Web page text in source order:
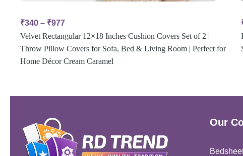
₹340 – ₹977
Velvet Rectangular 12×18 Inches Cushion Covers Set of 2 |
Throw Pillow Covers for Sofa, Bed & Living Room | Perfect for
Home Décor Cream Caramel
Our